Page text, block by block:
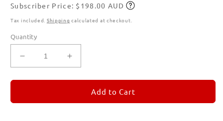
price
Subscribe
Subscriber Price: $198.00 AUD
Tax included. Shipping calculated at checkout.
Quantity
Decrease
quantity
for
Set
Increase
quantity
for
REMORANDOM
Set
Add to Cart